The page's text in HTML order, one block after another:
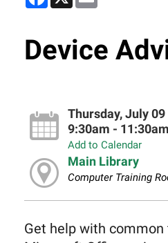
Device
Thursday, July 09
9:30am - 11:30am
Add to Calendar
Main Library
Computer Training
Get help with